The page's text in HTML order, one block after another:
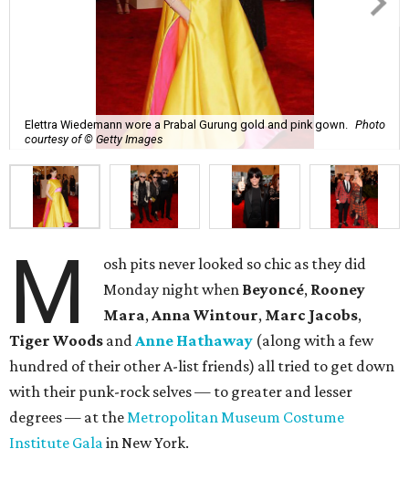
Elettra Wiedemann wore a Prabal Gurung gold and pink gown.
Photo
courtesy of © Getty Images
M
osh pits never looked so chic as they did
Monday night when Beyoncé, Rooney
Mara,Anna Wintour, Marc Jacobs,
Tiger Woods andAnne Hathaway (along with a few
hundred of their other A-list friends) all tried to get down
with their punk-rock selves — to greater and lesser
degrees — at theMetropolitan Museum Costume
Institute Galain New York.